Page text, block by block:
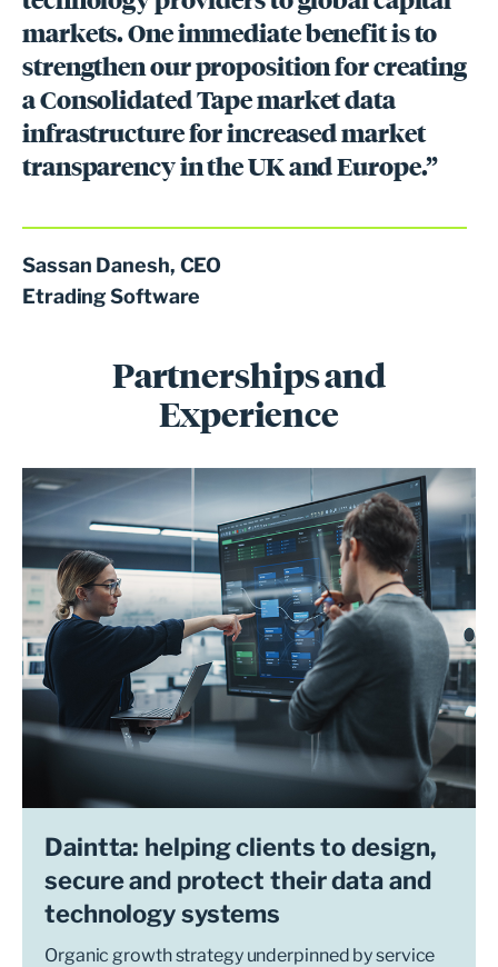
markets. One immediate benefit is to
strengthen our proposition for creating
a Consolidated Tape market data
infrastructure for increased market
transparency in the UK and Europe.”
Sassan Danesh, CEO
Etrading Software
Partnerships and
Experience
Daintta: helping clients to design,
secure and protect their data and
technology systems
Organic growth strategy underpinned by service